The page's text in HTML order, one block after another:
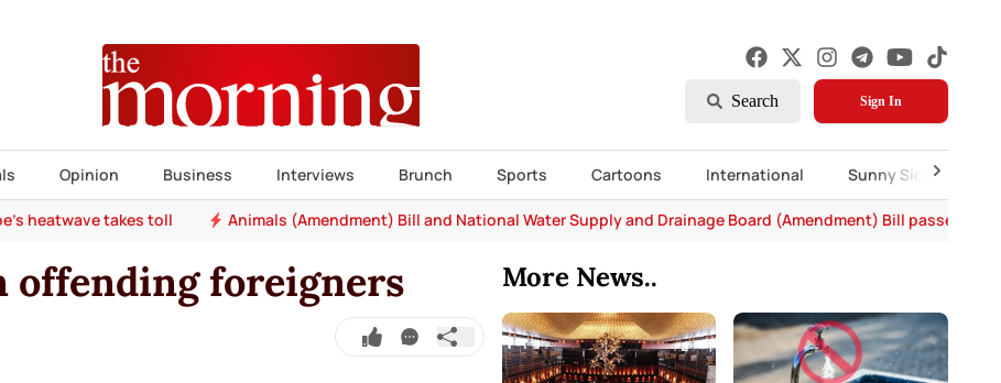
Search Sign In
Opinion Business Interviews Brunch Sports Cartoons International Sunny Side Up
heatwave takes toll Animals (Amendment) Bill and National Water Supply and Drainage Board (Amendment) Bill passed in
offending foreigners More News..